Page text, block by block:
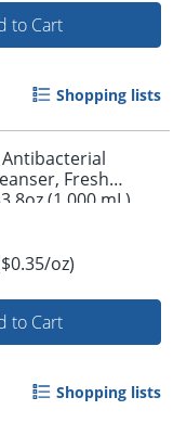
to Cart
Shopping lists
Fresh
(1,000 mL),
oz)
to Cart
Shopping lists